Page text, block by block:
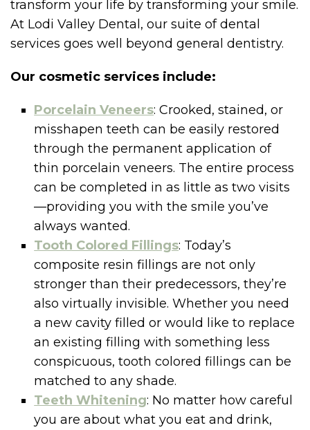
transform your life by transforming your smile.
At Lodi Valley Dental, our suite of dental
services goes well beyond general dentistry.
Our cosmetic services include:
Porcelain Veneers: Crooked, stained, or
misshapen teeth can be easily restored
through the permanent application of
thin porcelain veneers. The entire process
can be completed in as little as two visits
—providing you with the smile you’ve
always wanted.
Tooth Colored Fillings: Today’s
composite resin fillings are not only
stronger than their predecessors, they’re
also virtually invisible. Whether you need
a new cavity filled or would like to replace
an existing filling with something less
conspicuous, tooth colored fillings can be
matched to any shade.
Teeth Whitening: No matter how careful
you are about what you eat and drink,